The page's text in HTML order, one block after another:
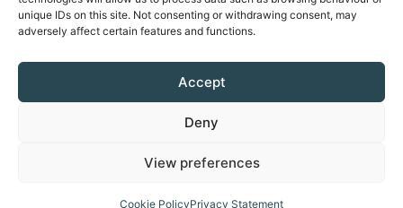
unique IDs on this site. Not consenting or withdrawing consent, may
adversely affect certain features and functions.
Accept
Deny
View preferences
Cookie PolicyPrivacy Statement
+44 (0)161 336 5444
info@chandleyovens.co.uk
News & Blog